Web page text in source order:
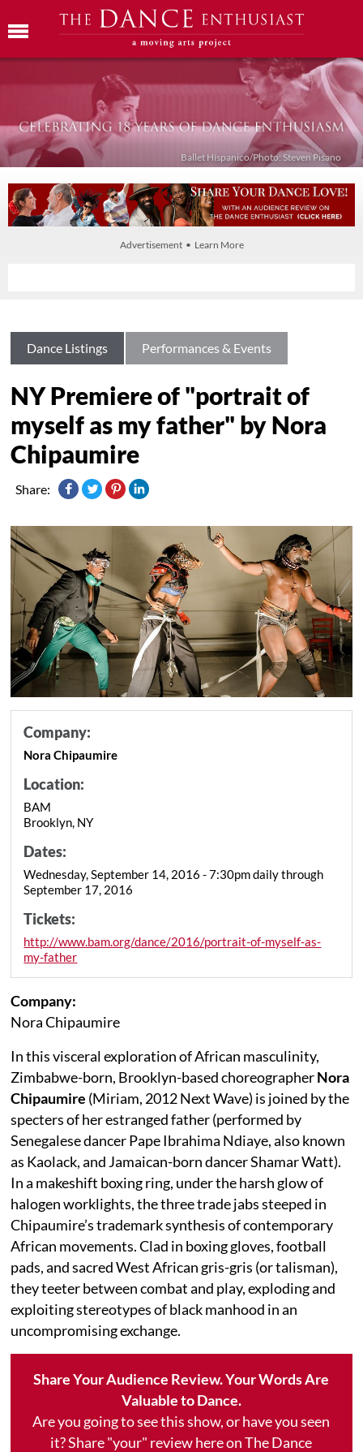
Ballet Híspanico/Photo: Steven Pisano
Advertisement • Learn More
Dance Listings Performances & Events
NY Premiere of "portrait of
myself as my father" by Nora
Chipaumire
Share:
Company:
Nora Chipaumire
Location:
BAM
Brooklyn, NY
Dates:
Wednesday, September 14, 2016 - 7:30pm daily through
September 17, 2016
Tickets:
http://www.bam.org/dance/2016/portrait-of-myself-as-
my-father
Company:
Nora Chipaumire
In this visceral exploration of African masculinity,
Zimbabwe-born, Brooklyn-based choreographerNora
Chipaumire (Miriam, 2012 Next Wave) is joined by the
specters of her estranged father (performed by
Senegalese dancer Pape Ibrahima Ndiaye, also known
as Kaolack, and Jamaican-born dancer Shamar Watt).
In a makeshift boxing ring, under the harsh glow of
halogen worklights, the three trade jabs steeped in
Chipaumire’s trademark synthesis of contemporary
African movements. Clad in boxing gloves, football
pads, and sacred West African gris-gris (or talisman),
they teeter between combat and play, exploding and
exploiting stereotypes of black manhood in an
uncompromising exchange.
Share Your Audience Review. Your Words Are
Valuable to Dance.
Are you going to see this show, or have you seen
it? Share "your" review here on The Dance